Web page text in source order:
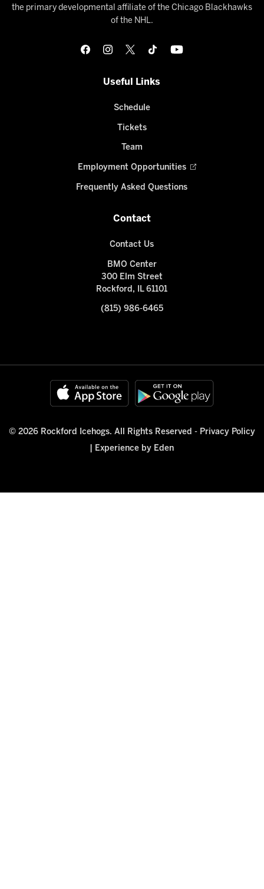
the primary developmental affiliate of the Chicago Blackhawks
of the NHL.
Useful Links
Schedule
Tickets
Team
Employment Opportunities
Frequently Asked Questions
Contact
Contact Us
BMO Center
300 Elm Street
Rockford, IL 61101
(815) 986-6465
© 2026 Rockford Icehogs. All Rights Reserved - Privacy Policy
Experience by Eden